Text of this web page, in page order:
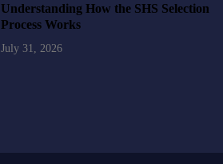
Understanding How the SHS Selection
Process Works
July 31, 2026